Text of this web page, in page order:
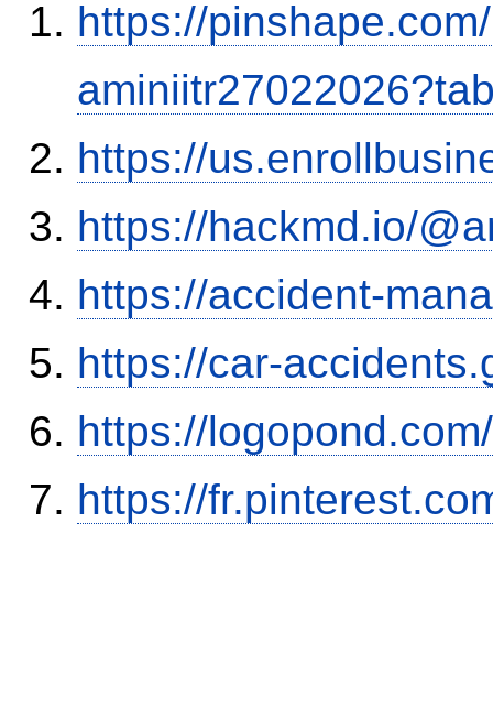
https://
https://
https://hackmd.io/
https://accident-
https://car-
https://
https://